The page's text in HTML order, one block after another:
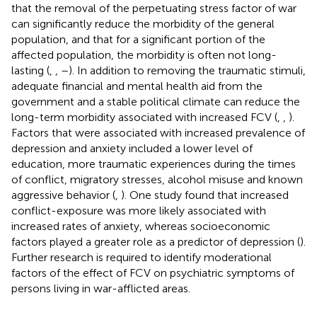
that the removal of the perpetuating stress factor of war
can significantly reduce the morbidity of the general
population, and that for a significant portion of the
affected population, the morbidity is often not long-
lasting (
–). In addition to removing the traumatic stimuli,
adequate financial and mental health aid from the
government and a stable political climate can reduce the
long-term morbidity associated with increased FCV (
).
Factors that were associated with increased prevalence of
depression and anxiety included a lower level of
education, more traumatic experiences during the times
of conflict, migratory stresses, alcohol misuse and known
aggressive behavior ( ). One study found that increased
conflict-exposure was more likely associated with
increased rates of anxiety, whereas socioeconomic
factors played a greater role as a predictor of depression ().
Further research is required to identify moderational
factors of the effect of FCV on psychiatric symptoms of
persons living in war-afflicted areas.